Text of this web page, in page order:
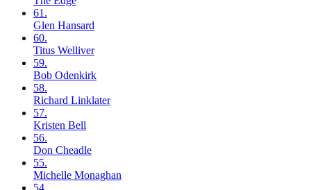
61.
Glen Hansard
60.
Titus Welliver
59.
Bob Odenkirk
58.
Richard Linklater
57.
Kristen Bell
56.
Don Cheadle
55.
Michelle Monaghan